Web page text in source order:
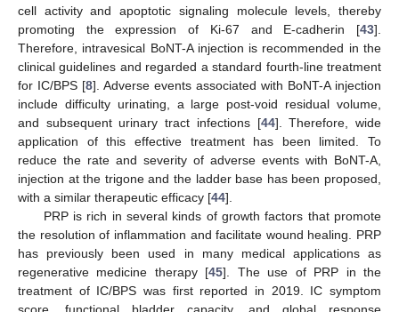
cell activity and apoptotic signaling molecule levels, thereby
promoting the expression of Ki-67 and E-cadherin [43].
Therefore, intravesical BoNT-A injection is recommended in the
clinical guidelines and regarded a standard fourth-line treatment
for IC/BPS [8]. Adverse events associated with BoNT-A injection
include difficulty urinating, a large post-void residual volume,
and subsequent urinary tract infections [44]. Therefore, wide
application of this effective treatment has been limited. To
reduce the rate and severity of adverse events with BoNT-A,
injection at the trigone and the ladder base has been proposed,
with a similar therapeutic efficacy [44].
PRP is rich in several kinds of growth factors that promote
the resolution of inflammation and facilitate wound healing. PRP
has previously been used in many medical applications as
regenerative medicine therapy [45]. The use of PRP in the
treatment of IC/BPS was first reported in 2019. IC symptom
score, functional bladder capacity, and global response